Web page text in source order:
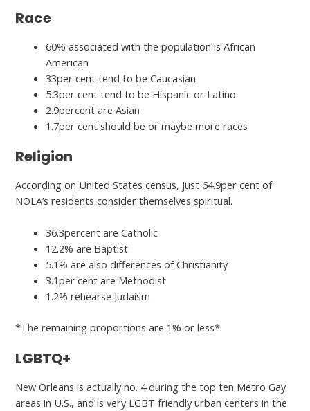
Race
60% associated with the population is African
American
33per cent tend to be Caucasian
5.3per cent tend to be Hispanic or Latino
2.9percent are Asian
1.7per cent should be or maybe more races
Religion
According on United States census, just 64.9per cent of
NOLA’s residents consider themselves spiritual.
36.3percent are Catholic
12.2% are Baptist
5.1% are also differences of Christianity
3.1per cent are Methodist
1.2% rehearse Judaism
*The remaining proportions are 1% or less*
LGBTQ+
New Orleans is actually no. 4 during the top ten Metro Gay
areas in U.S., and is very LGBT friendly urban centers in the